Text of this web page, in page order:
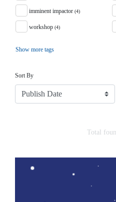
imminent impactor (4)
workshop (4)
Show more tags
Sort By
Total